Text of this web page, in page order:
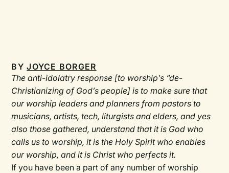
BYJOYCE BORGER
The anti-idolatry response [to worship’s “de-
Christianizing of God’s people] is to make sure that
our worship leaders and planners from pastors to
musicians, artists, tech, liturgists and elders, and yes
also those gathered, understand that it is God who
calls us to worship, it is the Holy Spirit who enables
our worship, and it is Christ who perfects it.
If you have been a part of any number of worship